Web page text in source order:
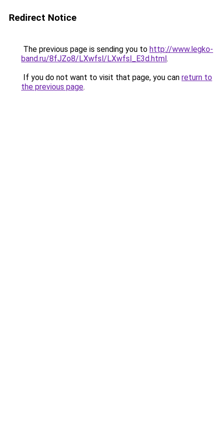
Redirect Notice
The previous page is sending you to http://www.legko-
band.ru/8fJZo8/LXwfsl/LXwfsl_E3d.html.
If you do not want to visit that page, you can return to
the previous page.